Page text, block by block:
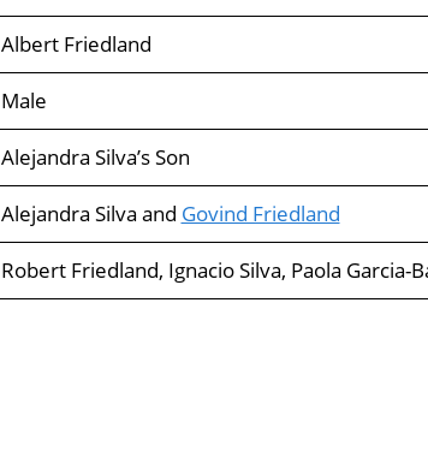
Albert Friedland
Male
Alejandra Silva’s Son
Alejandra Silva and Govind Friedland
Robert Friedland, Ignacio Silva, Paola Garcia-